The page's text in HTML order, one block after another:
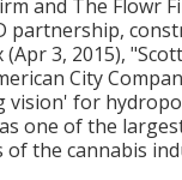
and The Flowr
partnership,
3, 2015),
City
for
one of the
the cannabis